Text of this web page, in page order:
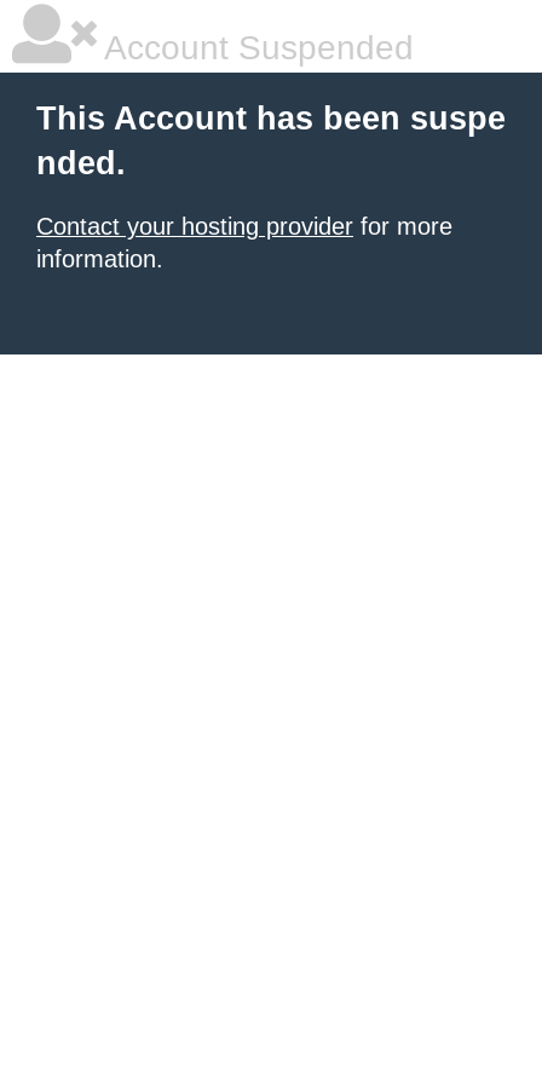
Account Suspended
This Account has been suspe
nded.
Contact your hosting provider for more
information.